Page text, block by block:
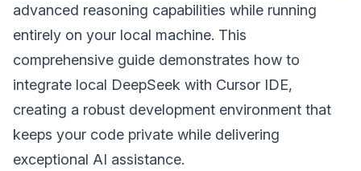
advanced reasoning capabilities while running
entirely on your local machine. This
comprehensive guide demonstrates how to
integrate local DeepSeek with Cursor IDE,
creating a robust development environment that
keeps your code private while delivering
exceptional AI assistance.